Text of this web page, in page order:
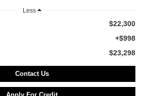
Less
$22,300
+$998
$23,298
Contact Us